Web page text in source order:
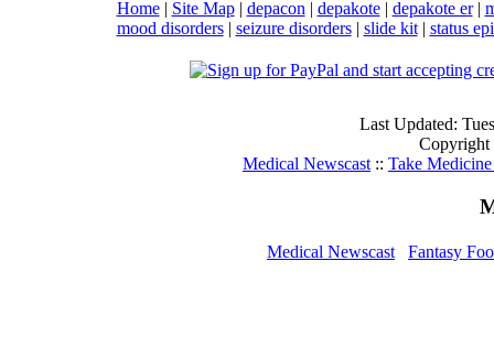
Home| Site Map| depacon | depakote| depakote er|
mood disorders| seizure disorders| slide kit| status
Last Updated:
Medical Newscast :: Take
Medical Newscast Fantasy